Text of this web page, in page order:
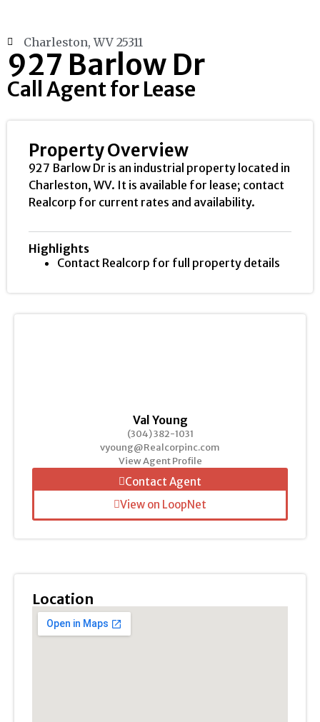
Charleston, WV 25311
927 Barlow Dr
Call Agent for Lease
Property Overview
927 Barlow Dr is an industrial property located in
Charleston, WV. It is available for lease; contact
Realcorp for current rates and availability.
Highlights
Contact Realcorp for full property details
Val Young
(304) 382-1031
vyoung@Realcorpinc.com
View Agent Profile
Contact Agent
View on LoopNet
Location